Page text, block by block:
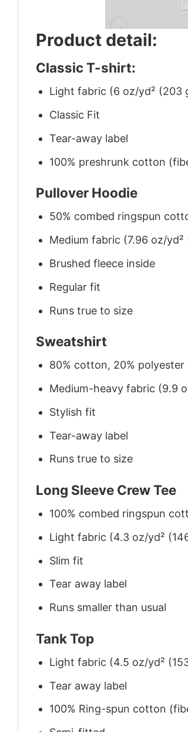
Product detail:
Classic T-shirt:
Light fabric (6 oz/yd² (203
Classic Fit
Tear-away label
100% preshrunk cotton
Pullover Hoodie
50% combed ringspun
Medium fabric (7.96 oz/yd²
Brushed fleece inside
Regular fit
Runs true to size
Sweatshirt
80% cotton, 20%
Medium-heavy fabric (9.9
Stylish fit
Tear-away label
Runs true to size
Long Sleeve Crew Tee
100% combed ringspun
Light fabric (4.3 oz/yd²
Slim fit
Tear away label
Runs smaller than usual
Tank Top
Light fabric (4.5 oz/yd²
Tear away label
100% Ring-spun cotton